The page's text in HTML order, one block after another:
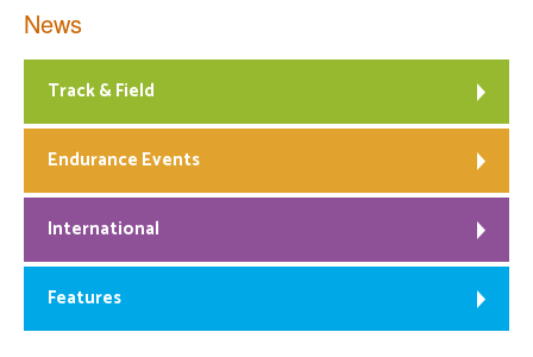
News
Track & Field
Endurance Events
International
Features